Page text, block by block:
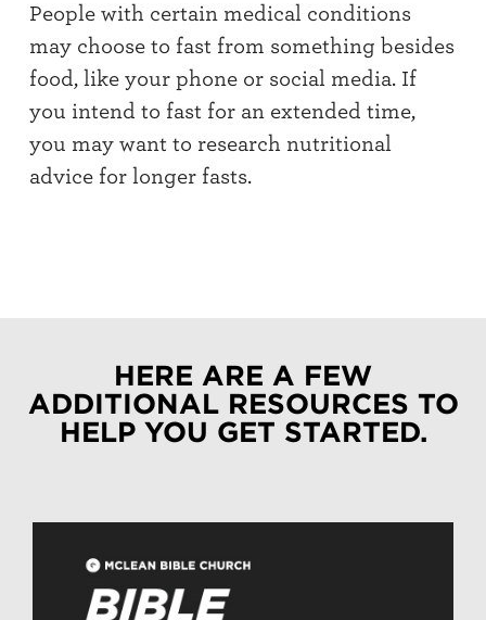
People with certain medical conditions
may choose to fast from something besides
food, like your phone or social media. If
you intend to fast for an extended time,
you may want to research nutritional
advice for longer fasts.
HERE ARE A FEW
ADDITIONAL RESOURCES TO
HELP YOU GET STARTED.